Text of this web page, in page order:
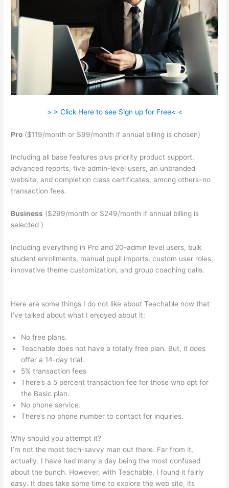
> > Click Here to see Sign up for Free< <
Pro ($119/month or $99/month if annual billing is chosen)
Including all base features plus priority product support,
advanced reports, five admin-level users, an unbranded
website, and completion class certificates, among others–no
transaction fees.
Business ($299/month or $249/month if annual billing is
selected )
Including everything in Pro and 20-admin level users, bulk
student enrollments, manual pupil imports, custom user roles,
innovative theme customization, and group coaching calls.
Here are some things I do not like about Teachable now that
I’ve talked about what I enjoyed about it:
No free plans.
Teachable does not have a totally free plan. But, it does
offer a 14-day trial.
5% transaction fees
There’s a 5 percent transaction fee for those who opt for
the Basic plan.
No phone service.
There’s no phone number to contact for inquiries.
Why should you attempt it?
I’m not the most tech-savvy man out there. Far from it,
actually. I have had many a day being the most confused
about the bunch. However, with Teachable, I found it fairly
easy. It does take some time to explore the web site, its